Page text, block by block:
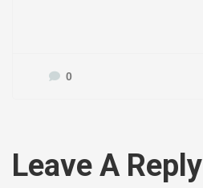
0
Leave A Reply